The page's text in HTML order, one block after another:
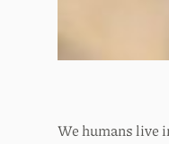
We humans live